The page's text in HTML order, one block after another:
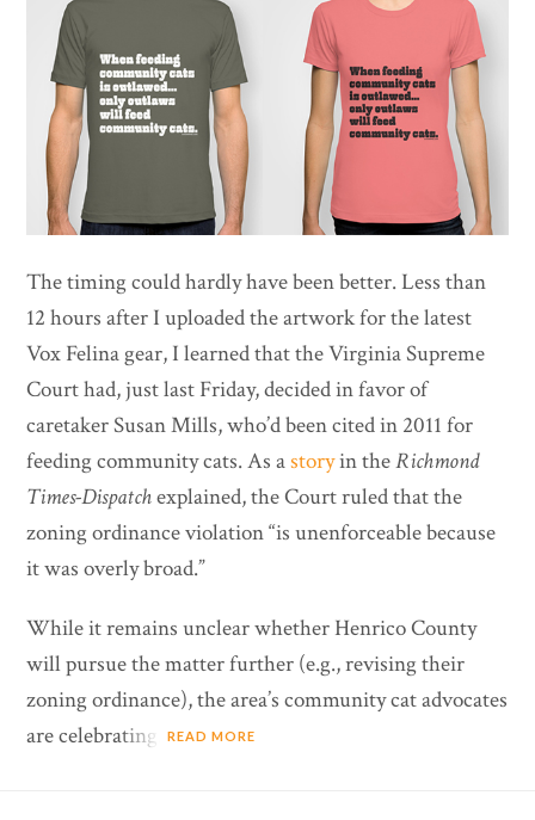
The timing could hardly have been better. Less than
12 hours after I uploaded the artwork for the latest
Vox Felina gear, I learned that the Virginia Supreme
Court had, just last Friday, decided in favor of
caretaker Susan Mills, who’d been cited in 2011 for
feeding community cats. As astoryin theRichmond
Times-Dispatchexplained, the Court ruled that the
zoning ordinance violation “is unenforceable because
it was overly broad.”
While it remains unclear whether Henrico County
will pursue the matter further (e.g., revising their
zoning ordinance), the area’s community cat advocates
are celebrating.READ MORE